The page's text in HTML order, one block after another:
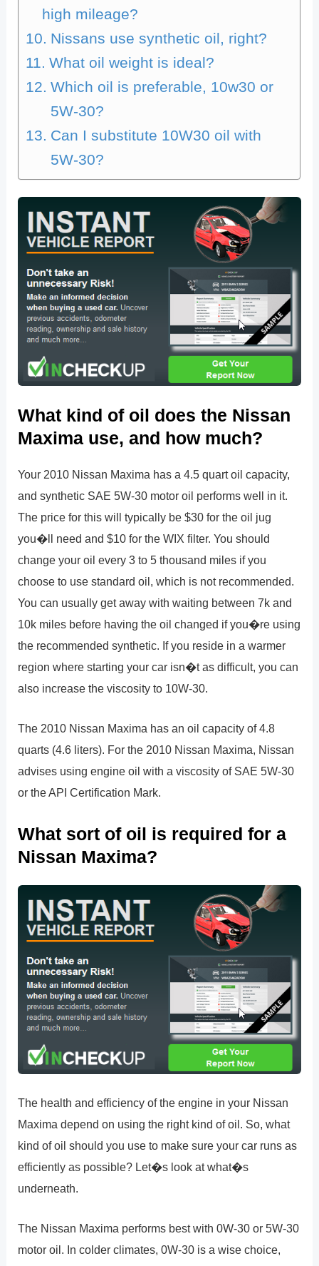
high mileage?
Nissans use synthetic oil, right?
What oil weight is ideal?
Which oil is preferable, 10w30 or
5W-30?
Can I substitute 10W30 oil with
5W-30?
What kind of oil does the Nissan
Maxima use, and how much?
Your 2010 Nissan Maxima has a 4.5 quart oil capacity,
and synthetic SAE 5W-30 motor oil performs well in it.
The price for this will typically be $30 for the oil jug
you�ll need and $10 for the WIX filter. You should
change your oil every 3 to 5 thousand miles if you
choose to use standard oil, which is not recommended.
You can usually get away with waiting between 7k and
10k miles before having the oil changed if you�re using
the recommended synthetic. If you reside in a warmer
region where starting your car isn�t as difficult, you can
also increase the viscosity to 10W-30.
The 2010 Nissan Maxima has an oil capacity of 4.8
quarts (4.6 liters). For the 2010 Nissan Maxima, Nissan
advises using engine oil with a viscosity of SAE 5W-30
or the API Certification Mark.
What sort of oil is required for a
Nissan Maxima?
The health and efficiency of the engine in your Nissan
Maxima depend on using the right kind of oil. So, what
kind of oil should you use to make sure your car runs as
efficiently as possible? Let�s look at what�s
underneath.
The Nissan Maxima performs best with 0W-30 or 5W-30
motor oil. In colder climates, 0W-30 is a wise choice,